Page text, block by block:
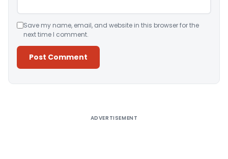
Save my name, email, and website in this browser for the
next time I comment.
ADVERTISEMENT